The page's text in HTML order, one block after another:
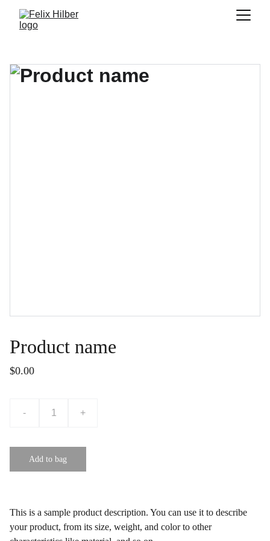
Product name
$0.00
- +
Add to bag
This is a sample product description. You can use it to describe
your product, from its size, weight, and color to other